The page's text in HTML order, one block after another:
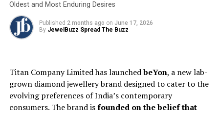
Oldest and Most Enduring Desires
Published 2 months ago on June 17, 2026
By JewelBuzz Spread The Buzz
Titan Company Limited has launchedbeYon, a new lab-
grown diamond jewellery brand designed to cater to the
evolving preferences of India’s contemporary
consumers. The brand isfounded on the belief that